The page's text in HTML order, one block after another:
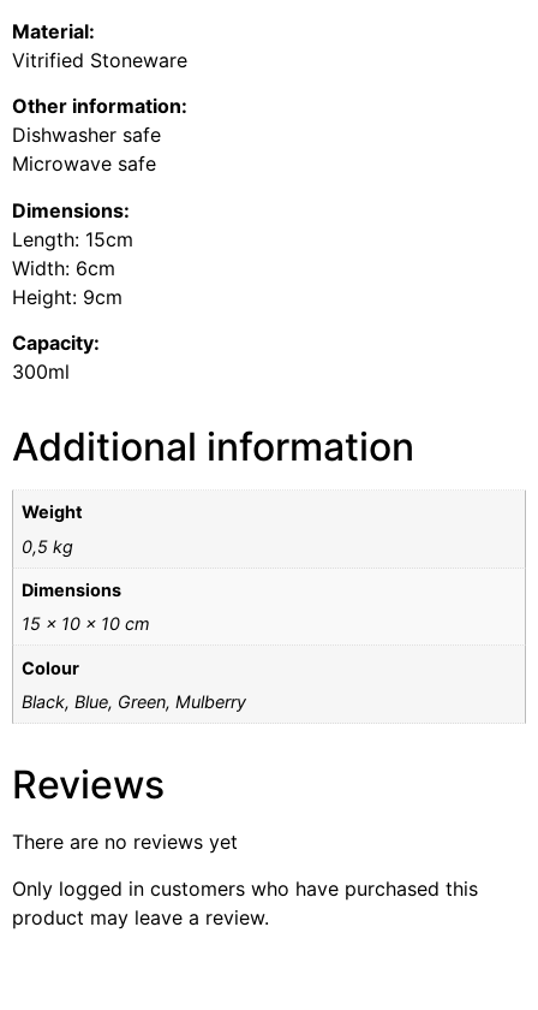
Material:
Vitrified Stoneware
Other information:
Dishwasher safe
Microwave safe
Dimensions:
Length: 15cm
Width: 6cm
Height: 9cm
Capacity:
300ml
Additional information
Weight
0,5 kg
Dimensions
15 × 10 × 10 cm
Colour
Black, Blue, Green, Mulberry
Reviews
There are no reviews yet
Only logged in customers who have purchased this
product may leave a review.